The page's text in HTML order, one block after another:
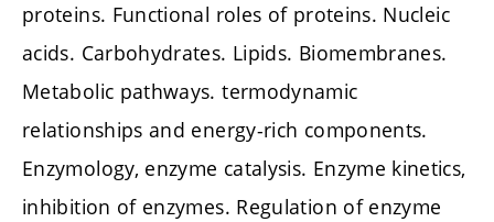
proteins. Functional roles of proteins. Nucleic
acids. Carbohydrates. Lipids. Biomembranes.
Metabolic pathways. termodynamic
relationships and energy-rich components.
Enzymology, enzyme catalysis. Enzyme kinetics,
inhibition of enzymes. Regulation of enzyme